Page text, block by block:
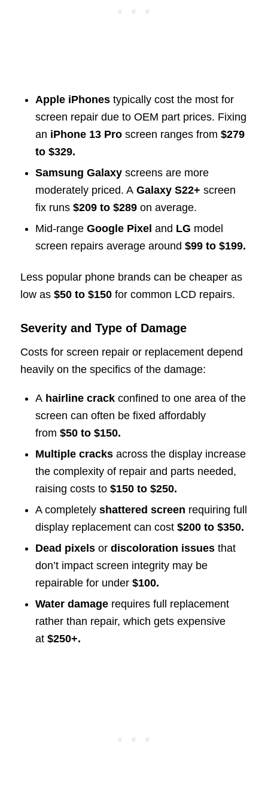
Apple iPhones typically cost the most for
screen repair due to OEM part prices. Fixing
an iPhone 13 Proscreen ranges from $279
to $329.
Samsung Galaxy screens are more
moderately priced. A Galaxy S22+ screen
fix runs $209 to $289on average.
Mid-range Google Pixel and LG model
screen repairs average around $99 to $199.
Less popular phone brands can be cheaper as
low as $50 to $150for common LCD repairs.
Severity and Type of Damage
Costs for screen repair or replacement depend
heavily on the specifics of the damage:
A hairline crack confined to one area of the
screen can often be fixed affordably
from $50 to $150.
Multiple cracks across the display increase
the complexity of repair and parts needed,
raising costs to $150 to $250.
A completely shattered screen requiring full
display replacement can cost $200 to $350.
Dead pixels or discoloration issuesthat
don’t impact screen integrity may be
repairable for under $100.
Water damage requires full replacement
rather than repair, which gets expensive
at $250+.